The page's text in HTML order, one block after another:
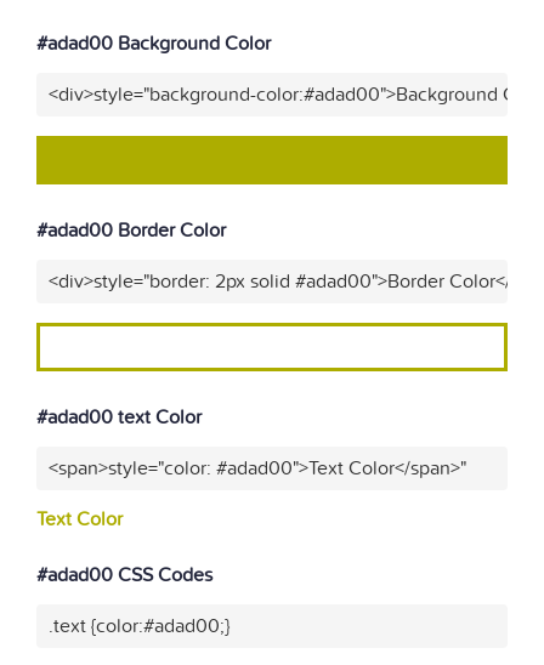
#adad00 Background Color
<div>style="background-color:#adad00">Background
#adad00 Border Color
<div>style="border: 2px solid #adad00">Border Color</
#adad00 text Color
<span>style="color: #adad00">Text Color</span>"
Text Color
#adad00 CSS Codes
.text {color:#adad00;}